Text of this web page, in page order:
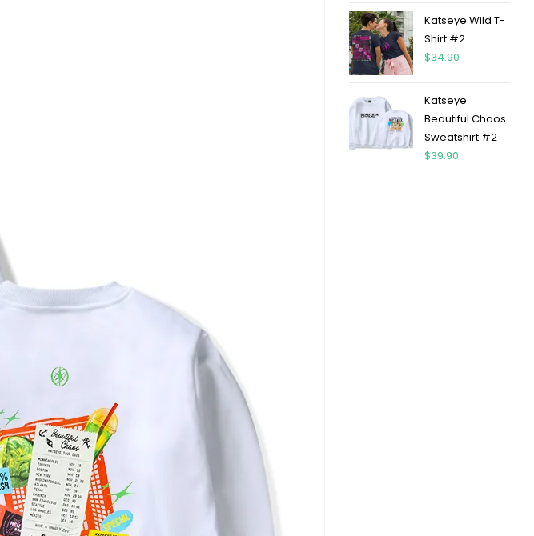
Katseye Wild T-
Shirt #2
$34.90
Katseye
Beautiful Chaos
Sweatshirt #2
$39.90